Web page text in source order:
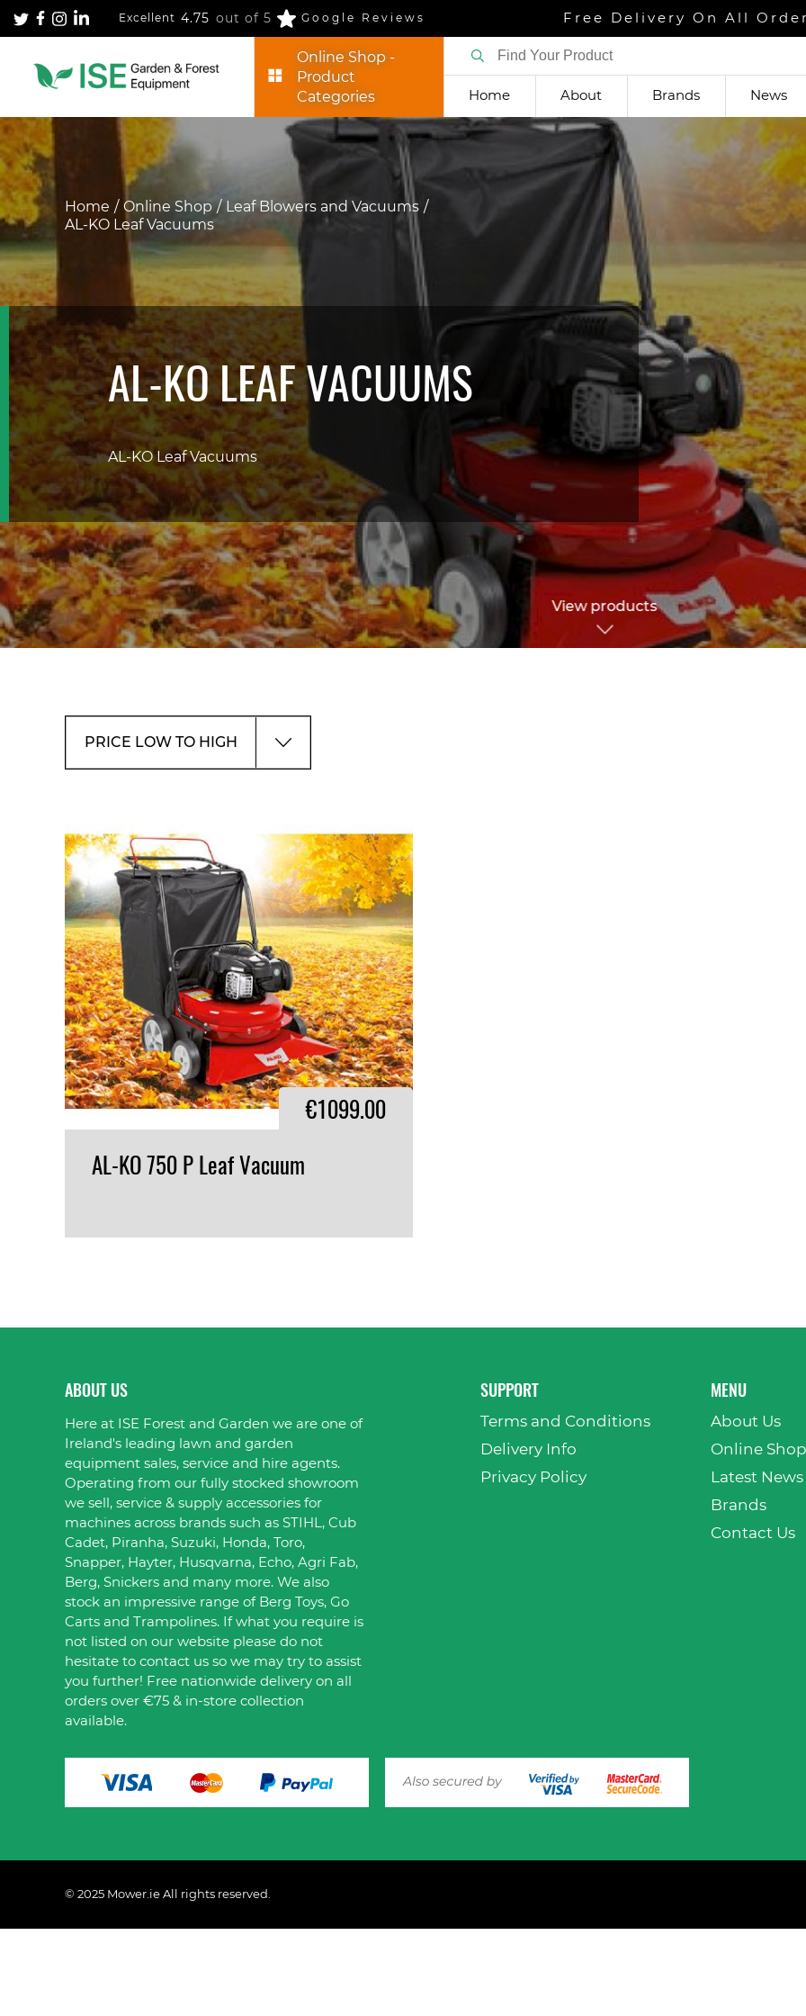
Excellent 4.75 out of 5 Google Reviews Free Delivery On All
Online Shop -
Product
Categories
Home About Brands News
Home Online Shop
Leaf Blowers and Vacuums
AL-KO Leaf Vacuums
AL-KO LEAF VACUUMS
AL-KO Leaf Vacuums
View products
AL-KO750PLeafVacuum
€1099.00
ABOUT US
Here at ISE Forest and Garden we are one of
Ireland's leading lawn and garden
equipment sales, service and hire agents.
Operating from our fully stocked showroom
we sell, service & supply accessories for
machines across brands such as STIHL, Cub
Cadet, Piranha, Suzuki, Honda, Toro,
Snapper, Hayter, Husqvarna, Echo, Agri Fab,
Berg, Snickers and many more. We also
stock an impressive range of Berg Toys, Go
Carts and Trampolines. If what you require is
not listed on our website please do not
hesitate to contact us so we may try to assist
you further! Free nationwide delivery on all
orders over €75 & in-store collection
available.
SUPPORT
Terms and Conditions
Delivery Info
Privacy Policy
MENU
About Us
Online Shop
Latest News
Brands
Contact Us
© 2025 Mower.ie All rights reserved.